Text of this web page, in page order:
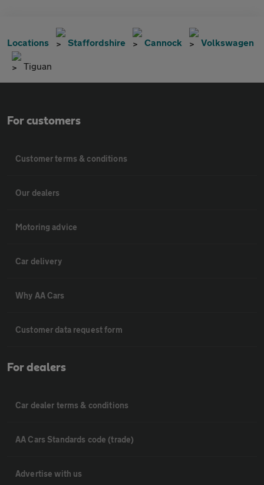
Locations Staffordshire Cannock Volkswagen
Tiguan
For customers
Customer terms & conditions
Our dealers
Motoring advice
Car delivery
Why AA Cars
Customer data request form
For dealers
Car dealer terms & conditions
AA Cars Standards code (trade)
Advertise with us